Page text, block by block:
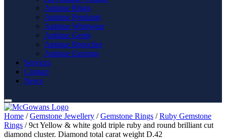
Antique Rings
Antique Pendants
Antique Wristwear
Antique Gents
Antique Brooches
Antique Earrings
Services
Contact
News
Home /Gemstone Jewellery /Gemstone Rings /Ruby Gemstone
Rings / 9ct Yellow & white gold triple ruby and round brilliant cut
diamond cluster. Diamond total carat weight D.42